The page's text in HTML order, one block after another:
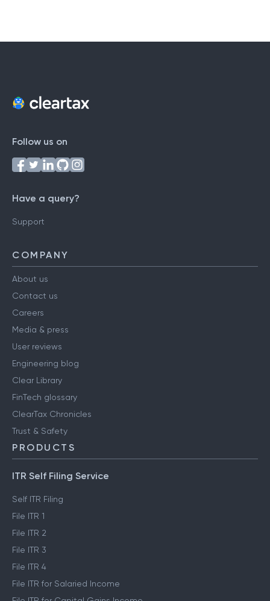
Follow us on
Have a query?
Support
COMPANY
About us
Contact us
Careers
Media & press
User reviews
Engineering blog
Clear Library
FinTech glossary
ClearTax Chronicles
Trust & Safety
PRODUCTS
ITR Self Filing Service
Self ITR Filing
File ITR 1
File ITR 2
File ITR 3
File ITR 4
File ITR for Salaried Income